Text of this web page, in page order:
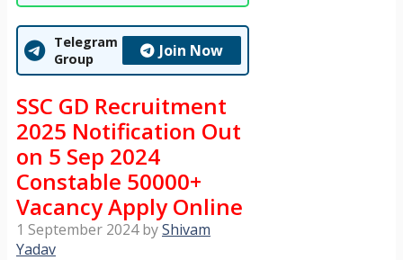
Telegram
Group
Join Now
SSC GD Recruitment
2025 Notification Out
on 5 Sep 2024
Constable 50000+
Vacancy Apply Online
1 September 2024 byShivam
Yadav